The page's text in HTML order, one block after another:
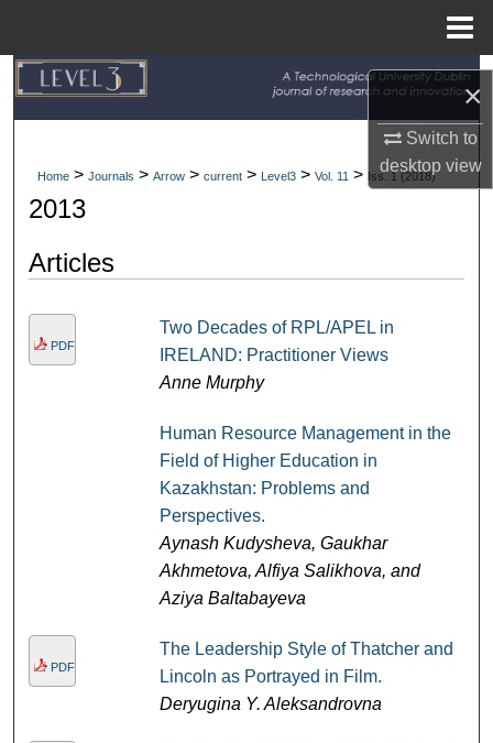
×
Switch to
desktopview
Search
Home > Journals > Arrow > current > Level3 > Vol. 11 > Iss. 1 (2018)
2013
Articles
PDF
Two Decades of RPL/APEL in
IRELAND: Practitioner Views
Anne Murphy
Human Resource Management in the
Field of Higher Education in
Kazakhstan: Problems and
Perspectives.
Aynash Kudysheva, Gaukhar
Akhmetova, Alfiya Salikhova, and
Aziya Baltabayeva
PDF
The Leadership Style of Thatcher and
Lincoln as Portrayed in Film.
Deryugina Y. Aleksandrovna